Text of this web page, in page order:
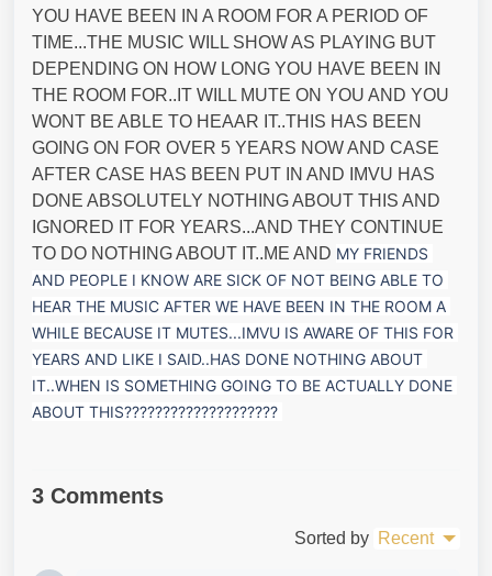
YOU HAVE BEEN IN A ROOM FOR A PERIOD OF
TIME...THE MUSIC WILL SHOW AS PLAYING BUT
DEPENDING ON HOW LONG YOU HAVE BEEN IN
THE ROOM FOR..IT WILL MUTE ON YOU AND YOU
WONT BE ABLE TO HEAAR IT..THIS HAS BEEN
GOING ON FOR OVER 5 YEARS NOW AND CASE
AFTER CASE HAS BEEN PUT IN AND IMVU HAS
DONE ABSOLUTELY NOTHING ABOUT THIS AND
IGNORED IT FOR YEARS...AND THEY CONTINUE
TO DO NOTHING ABOUT IT..ME AND MY FRIENDS
AND PEOPLE I KNOW ARE SICK OF NOT BEING ABLE TO
HEAR THE MUSIC AFTER WE HAVE BEEN IN THE ROOM A
WHILE BECAUSE IT MUTES...IMVU IS AWARE OF THIS FOR
YEARS AND LIKE I SAID..HAS DONE NOTHING ABOUT
IT..WHEN IS SOMETHING GOING TO BE ACTUALLY DONE
ABOUT THIS????????????????????
3 Comments
Sorted by Recent